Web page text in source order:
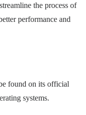
the process of
performance and
found on its official
systems.